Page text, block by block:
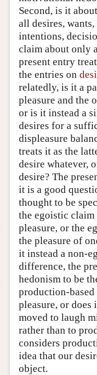
Second, is it
all desires,
intentions,
claim about only
present entry
the entries on
relatedly, is it a
pleasure and the
or is it instead a
desires for a
displeasure
treats it as the
desire whatever,
desire? The
it is a good
thought to be
the egoistic claim
pleasure, or the
the pleasure of
it instead a non-
difference, the
hedonism to be
production-based
pleasure, or does
moved to laugh
rather than to
considers
idea that our
object.